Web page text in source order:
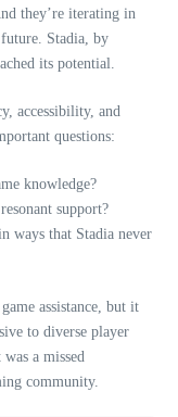
they’re iterating in
Stadia, by
its potential.
accessibility, and
questions:
knowledge?
support?
ways that Stadia never
assistance, but it
to diverse player
a missed
community.